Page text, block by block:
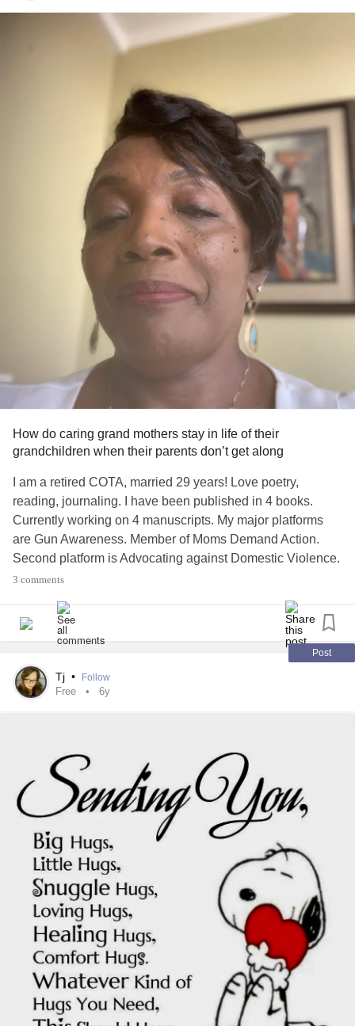
How do caring grand mothers stay in life of their
grandchildren when their parents don’t get along
I am a retired COTA, married 29 years! Love poetry,
reading, journaling. I have been published in 4 books.
Currently working on 4 manuscripts. My major platforms
are Gun Awareness. Member of Moms Demand Action.
Second platform is Advocating against Domestic Violence.
Love plants. Cats and dogs. Love my grandchildren. Love
God, and Ministers Wife!
3 comments
Post
Tj • Follow
Free 6y